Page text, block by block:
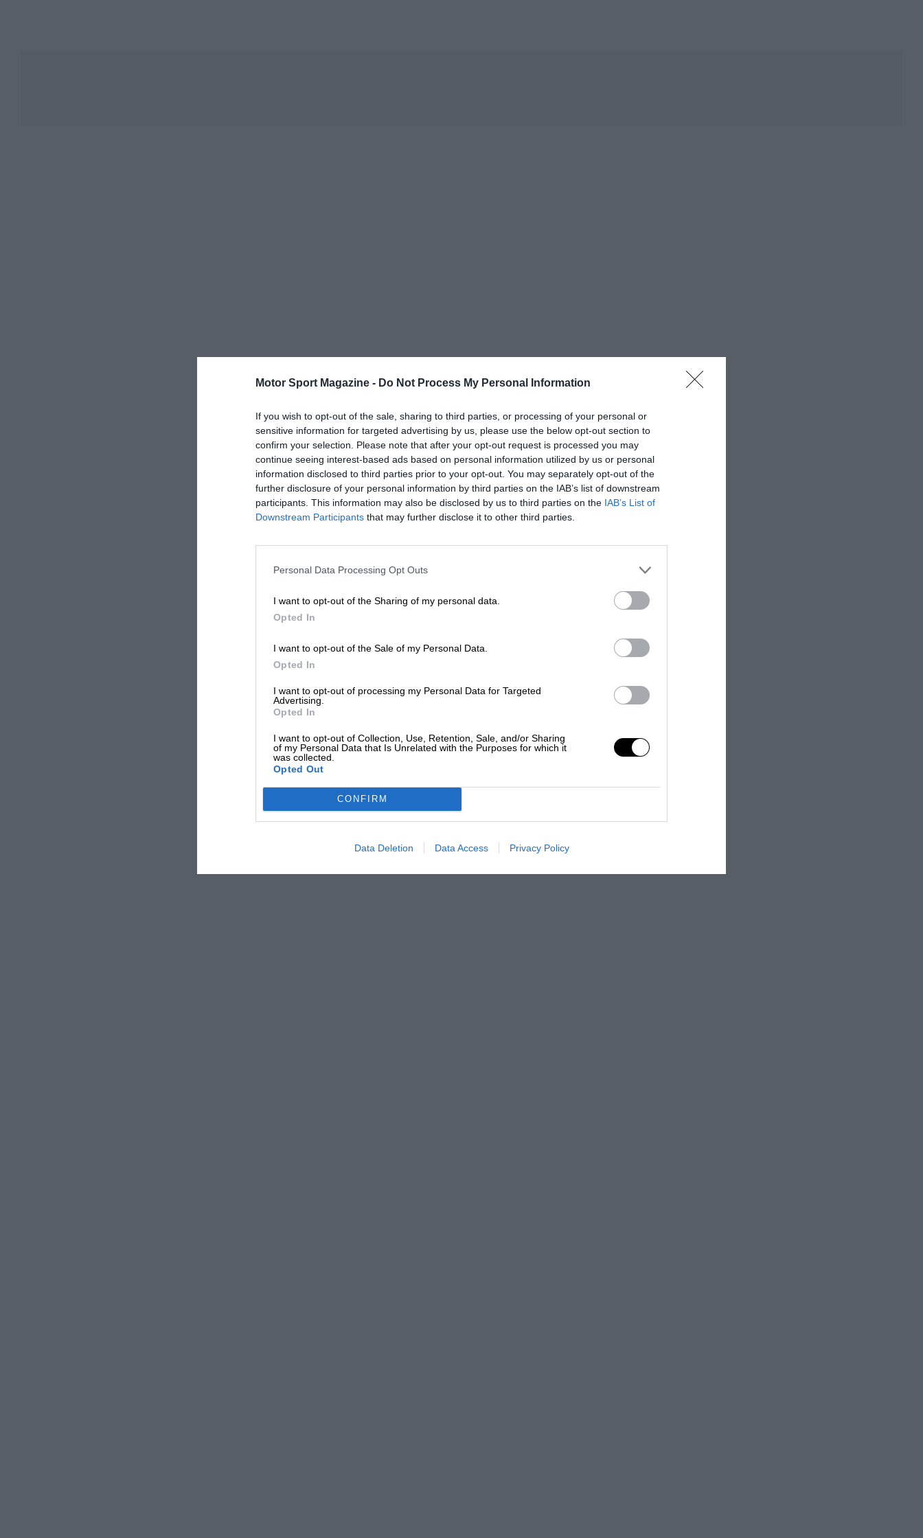
Motor Sport Magazine - Do Not Process My Personal Information
If you wish to opt-out of the sale, sharing to third parties, or processing of your personal or
sensitive information for targeted advertising by us, please use the below opt-out section to
confirm your selection. Please note that after your opt-out request is processed you may
continue seeing interest-based ads based on personal information utilized by us or personal
information disclosed to third parties prior to your opt-out. You may separately opt-out of the
further disclosure of your personal information by third parties on the IAB’s list of downstream
participants. This information may also be disclosed by us to third parties on the IAB’s List of
Downstream Participants that may further disclose it to other third parties.
Personal Data Processing Opt Outs
I want to opt-out of the Sharing of my personal data.
Opted In
I want to opt-out of the Sale of my Personal Data.
Opted In
I want to opt-out of processing my Personal Data for Targeted
Advertising.
Opted In
I want to opt-out of Collection, Use, Retention, Sale, and/or Sharing
of my Personal Data that Is Unrelated with the Purposes for which it
was collected.
Opted Out
CONFIRM
Data Deletion Data Access Privacy Policy